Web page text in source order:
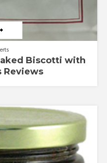
Biscotti with
Reviews